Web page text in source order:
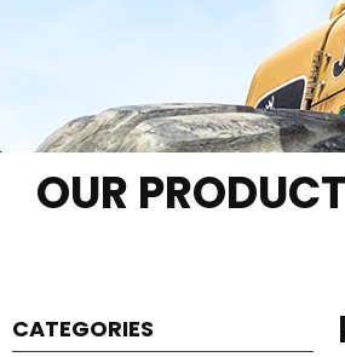
OUR
CATEGORIES